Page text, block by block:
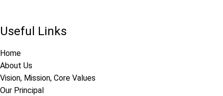
Useful Links
Home
About Us
Vision, Mission, Core Values
Our Principal